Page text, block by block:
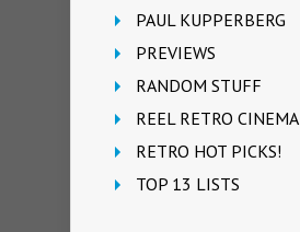
PAUL KUPPERBERG
PREVIEWS
RANDOM STUFF
REEL RETRO CINEMA
RETRO HOT PICKS!
TOP 13 LISTS